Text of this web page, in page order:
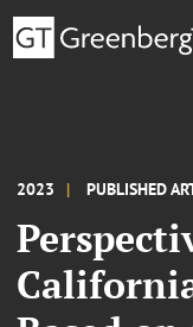
2023 PUBLISHED